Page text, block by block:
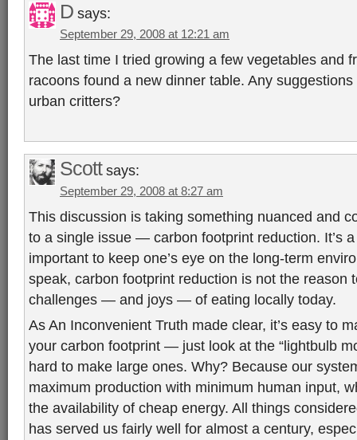
D says:
September 29, 2008 at 12:21 am
The last time I tried growing a few vegetables and
racoons found a new dinner table. Any
urban critters?
Scott says:
September 29, 2008 at 8:27 am
This discussion is taking something nuanced and
to a single issue — carbon footprint reduction. It’s a
important to keep one’s eye on the long-term
speak, carbon footprint reduction is not the reason
challenges — and joys — of eating locally today.
As An Inconvenient Truth made clear, it’s easy to
your carbon footprint — just look at the “lightbulb
hard to make large ones. Why? Because our
maximum production with minimum human input,
the availability of cheap energy. All things
has served us fairly well for almost a century,